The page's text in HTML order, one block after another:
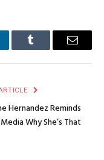
Tumblr Email
Hernandez Reminds
Why She’s That